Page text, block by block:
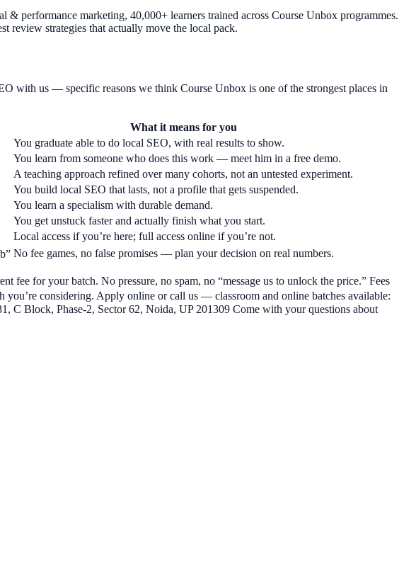
performance marketing, 40,000+ learners trained across Course Unbox programmes.
review strategies that actually move the local pack.
with us — specific reasons we think Course Unbox is one of the strongest places in
What it means for you
You graduate able to do local SEO, with real results to show.
You learn from someone who does this work — meet him in a free demo.
A teaching approach refined over many cohorts, not an untested experiment.
You build local SEO that lasts, not a profile that gets suspended.
You learn a specialism with durable demand.
You get unstuck faster and actually finish what you start.
Local access if you’re here; full access online if you’re not.
No fee games, no false promises — plan your decision on real numbers.
fee for your batch. No pressure, no spam, no “message us to unlock the price.” Fees
considering. Apply online or call us — classroom and online batches available:
C Block, Phase-2, Sector 62, Noida, UP 201309 Come with your questions about